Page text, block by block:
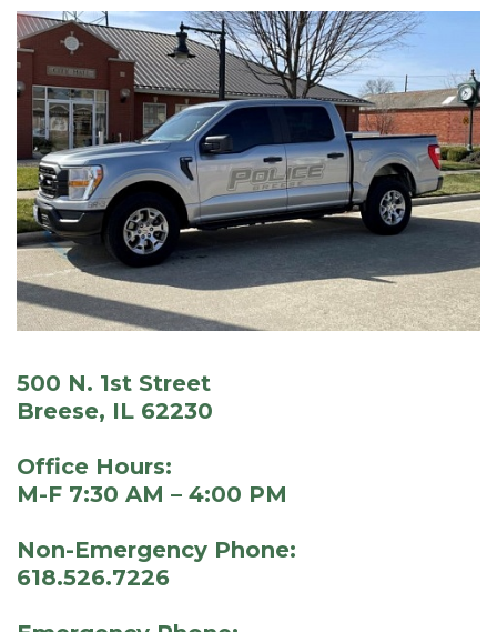
500 N. 1st Street
Breese, IL 62230
Office Hours:
M-F 7:30 AM – 4:00 PM
Non-Emergency Phone:
618.526.7226